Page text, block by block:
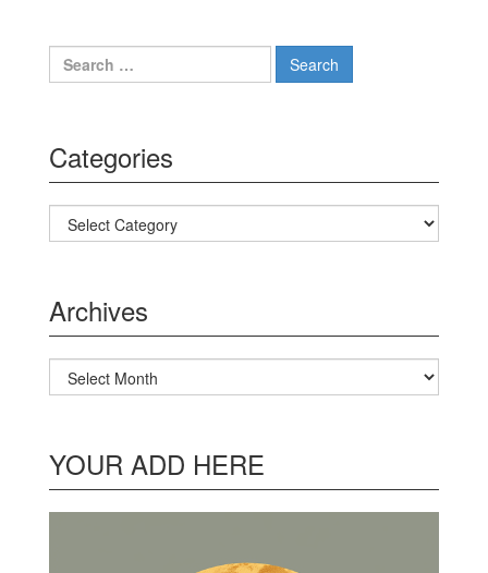
Search for:
Categories
Categories
Archives
Archives
YOUR ADD HERE